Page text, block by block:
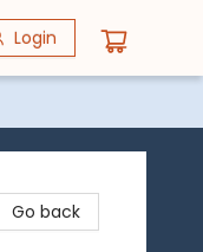
Login
Go back